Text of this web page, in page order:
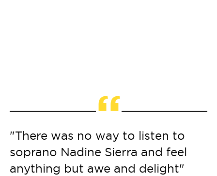
“
"There was no way to listen to
soprano Nadine Sierra and feel
anything but awe and delight"